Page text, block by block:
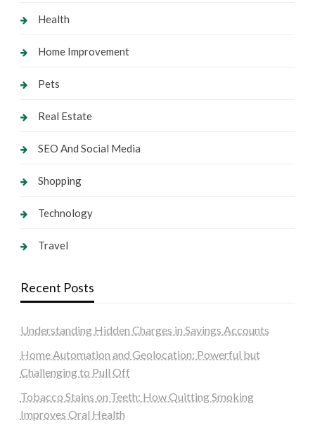
Health
Home Improvement
Pets
Real Estate
SEO And Social Media
Shopping
Technology
Travel
Recent Posts
Understanding Hidden Charges in Savings Accounts
Home Automation and Geolocation: Powerful but
Challenging to Pull Off
Tobacco Stains on Teeth: How Quitting Smoking
Improves Oral Health